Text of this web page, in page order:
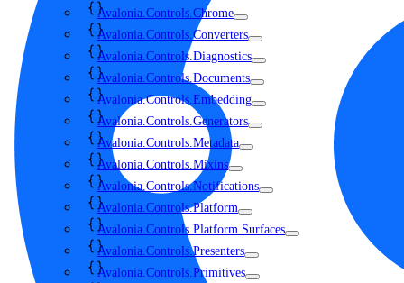
Avalonia.Controls.Chrome
Avalonia.Controls.Converters
Avalonia.Controls.Diagnostics
Avalonia.Controls.Documents
Avalonia.Controls.Embedding
Avalonia.Controls.Generators
Avalonia.Controls.Metadata
Avalonia.Controls.Mixins
Avalonia.Controls.Notifications
Avalonia.Controls.Platform
Avalonia.Controls.Platform.Surfaces
Avalonia.Controls.Presenters
Avalonia.Controls.Primitives